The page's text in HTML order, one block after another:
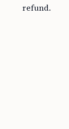
refund.